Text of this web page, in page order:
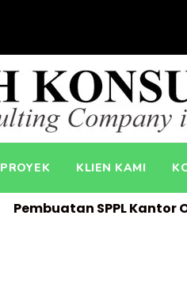
PROYEK KLIEN KAMI
Pembuatan SPPL